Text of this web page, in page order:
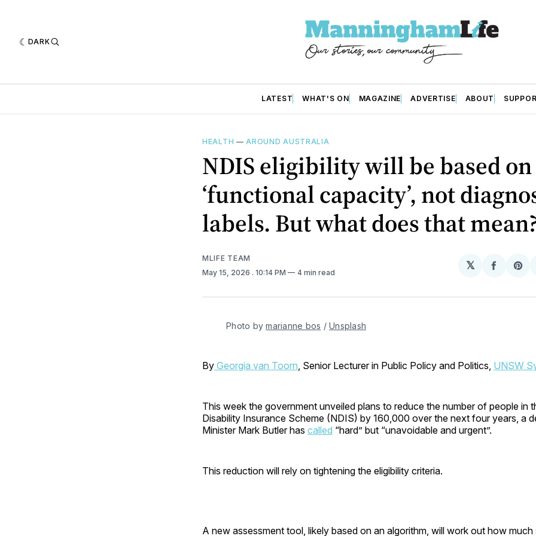
DARK
LATEST WHAT'S ON MAGAZINE ADVERTISE ABOUT
HEALTH — AROUND AUSTRALIA
NDIS eligibility will be based on
‘functional capacity’, not
labels. But what does that
MLIFE TEAM
May 15, 2026 . 10:14 PM 4 min read
𝕏
Share
Photo by marianne bos / Unsplash
By Georgia van Toorn , Senior Lecturer in Public Policy and Politics, UNSW
This week the government unveiled plans to reduce the number of people in
Disability Insurance Scheme (NDIS) by 160,000 over the next four years, a
Minister Mark Butler has called “hard” but “unavoidable and urgent”.
This reduction will rely on tightening the eligibility criteria.
A new assessment tool, likely based on an algorithm, will work out how much